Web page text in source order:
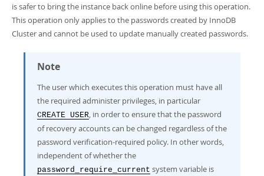
is safer to bring the instance back online before using this operation.
This operation only applies to the passwords created by InnoDB
Cluster and cannot be used to update manually created passwords.
Note
The user which executes this operation must have all
the required administer privileges, in particular
CREATE USER, in order to ensure that the password
of recovery accounts can be changed regardless of the
password verification-required policy. In other words,
independent of whether the
password_require_current system variable is